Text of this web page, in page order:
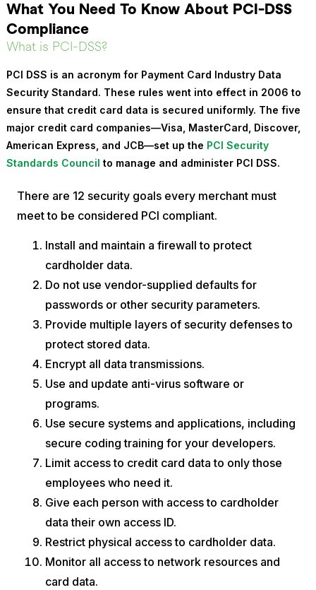
What You Need To Know About PCI-DSS
Compliance
What is PCI-DSS?
PCI DSS is an acronym for Payment Card Industry Data
Security Standard. These rules went into effect in 2006 to
ensure that credit card data is secured uniformly. The five
major credit card companies—Visa, MasterCard, Discover,
American Express, and JCB—set up the PCI Security
Standards Council to manage and administer PCI DSS.
There are 12 security goals every merchant must
meet to be considered PCI compliant.
Install and maintain a firewall to protect
cardholder data.
Do not use vendor-supplied defaults for
passwords or other security parameters.
Provide multiple layers of security defenses to
protect stored data.
Encrypt all data transmissions.
Use and update anti-virus software or
programs.
Use secure systems and applications, including
secure coding training for your developers.
Limit access to credit card data to only those
employees who need it.
Give each person with access to cardholder
data their own access ID.
Restrict physical access to cardholder data.
Monitor all access to network resources and
card data.